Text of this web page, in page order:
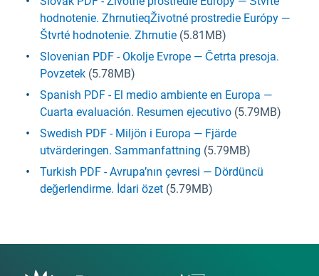
hodnotenie. ZhrnutieqŽivotné prostredie Európy —
Štvrté hodnotenie. Zhrnutie (5.81MB)
Slovenian PDF - Okolje Evrope — Četrta presoja.
Povzetek (5.78MB)
Spanish PDF - El medio ambiente en Europa —
Cuarta evaluación. Resumen ejecutivo (5.79MB)
Swedish PDF - Miljön i Europa — Fjärde
utvärderingen. Sammanfattning (5.79MB)
Turkish PDF - Avrupa’nın çevresi — Dördüncü
değerlendirme. İdari özet (5.79MB)